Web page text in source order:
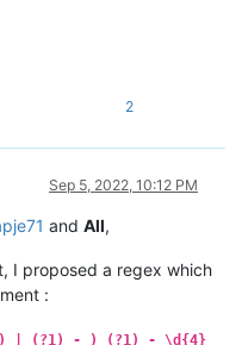
2
Sep 5, 2022, 10:12 PM
and All,
I proposed a regex which
:
| (?1) - ) (?1) - \d{4}